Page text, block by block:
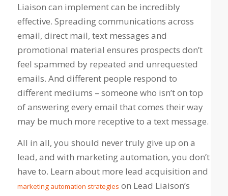
Liaison can implement can be incredibly
effective. Spreading communications across
email, direct mail, text messages and
promotional material ensures prospects don’t
feel spammed by repeated and unrequested
emails. And different people respond to
different mediums – someone who isn’t on top
of answering every email that comes their way
may be much more receptive to a text message.
All in all, you should never truly give up on a
lead, and with marketing automation, you don’t
have to. Learn about more lead acquisition and
marketing automation strategies on Lead Liaison’s